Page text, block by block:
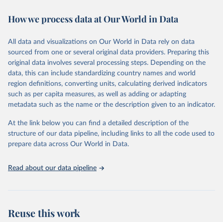
Retrieved on
February 7, 2026
Retrieved from
https://vizhub.healthdata.org/gbd-results/
Citation
This is the citation of the original data obtained from the source,
prior to any processing or adaptation by Our World in Data.
To cite
data downloaded from this page, please use the suggested citation
given in Reuse This Work below.
Global Burden of Disease Study 2023 (GBD 2023).
Seattle, United States: Institute for Health Metrics
and Evaluation (IHME), 2025. Available from
https://vizhub.healthdata.org/gbd-results/
attribution_short: "IHME-GBD"
How we process data at Our World in Data
All data and visualizations on Our World in Data rely on data
sourced from one or several original data providers. Preparing this
original data involves several processing steps. Depending on the
data, this can include standardizing country names and world
region definitions, converting units, calculating derived indicators
such as per capita measures, as well as adding or adapting
metadata such as the name or the description given to an indicator.
At the link below you can find a detailed description of the
structure of our data pipeline, including links to all the code used to
prepare data across Our World in Data.
Read about our data pipeline
Reuse this work